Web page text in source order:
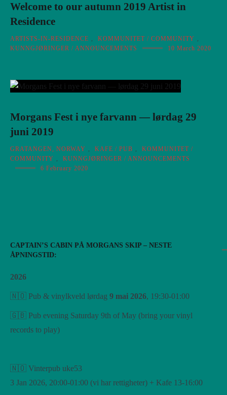
Welcome to our autumn 2019 Artist in
Residence
ARTISTS-IN-RESIDENCE , KOMMUNITET / COMMUNITY ,
KUNNGJØRINGER / ANNOUNCEMENTS
10 March 2020
Morgans Fest i nye farvann — lørdag 29
juni 2019
GRATANGEN, NORWAY , KAFE / PUB ,
KOMMUNITET /
COMMUNITY ,
KUNNGJØRINGER / ANNOUNCEMENTS
6 February 2020
CAPTAIN’S CABIN PÅ MORGANS SKIP – NESTE
ÅPNINGSTID:
2026
🇳🇴 Pub & vinylkveld lørdag 9 mai 2026, 19:30-01:00
🇬🇧 Pub evening Saturday 9th of May (bring your vinyl
records to play)
🇳🇴 Vinterpub uke53
3 Jan 2026, 20:00-01:00 (vi har rettigheter) + Kafe 13-16:00